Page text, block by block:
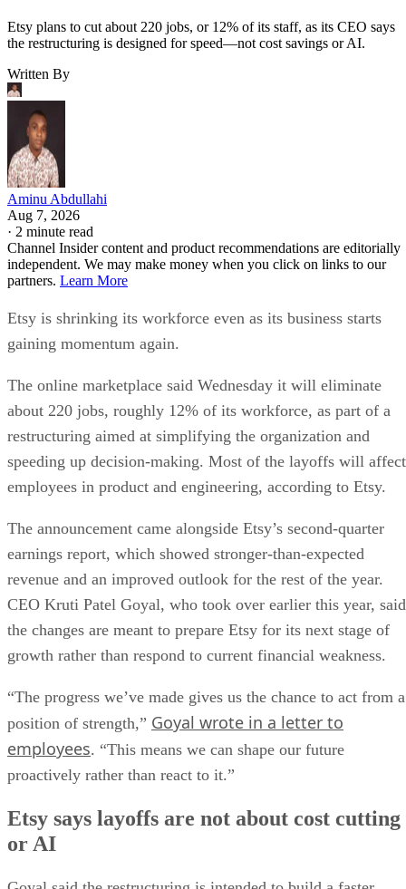
Etsy plans to cut about 220 jobs, or 12% of its staff, as its CEO says
the restructuring is designed for speed—not cost savings or AI.
Written By
Aminu Abdullahi
Aug 7, 2026
· 2 minute read
Channel Insider content and product recommendations are editorially
independent. We may make money when you click on links to our
partners. Learn More
Etsy is shrinking its workforce even as its business starts
gaining momentum again.
The online marketplace said Wednesday it will eliminate
about 220 jobs, roughly 12% of its workforce, as part of a
restructuring aimed at simplifying the organization and
speeding up decision-making. Most of the layoffs will affect
employees in product and engineering, according to Etsy.
The announcement came alongside Etsy’s second-quarter
earnings report, which showed stronger-than-expected
revenue and an improved outlook for the rest of the year.
CEO Kruti Patel Goyal, who took over earlier this year, said
the changes are meant to prepare Etsy for its next stage of
growth rather than respond to current financial weakness.
“The progress we’ve made gives us the chance to act from a
position of strength,” Goyal wrote in a letter to
employees. “This means we can shape our future
proactively rather than react to it.”
Etsy says layoffs are not about cost cutting
or AI